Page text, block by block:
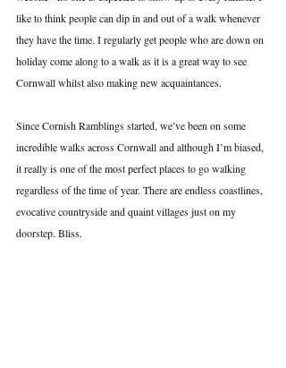
like to think people can dip in and out of a walk whenever
they have the time. I regularly get people who are down on
holiday come along to a walk as it is a great way to see
Cornwall whilst also making new acquaintances.
Since Cornish Ramblings started, we’ve been on some
incredible walks across Cornwall and although I’m biased,
it really is one of the most perfect places to go walking
regardless of the time of year. There are endless coastlines,
evocative countryside and quaint villages just on my
doorstep. Bliss.